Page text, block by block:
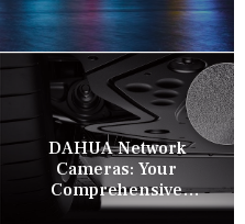
DAHUA Network
Cameras: Your
Comprehensive
Security Companion